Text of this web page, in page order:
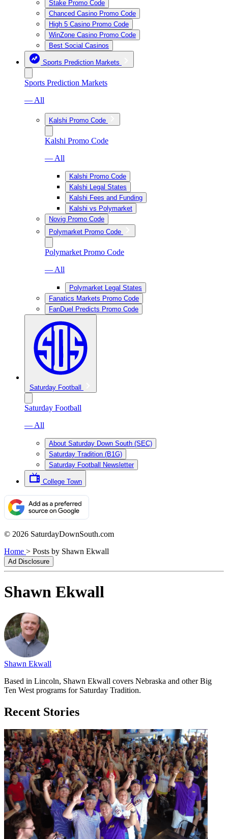
Stake Promo Code
Chanced Casino Promo Code
High 5 Casino Promo Code
WinZone Casino Promo Code
Best Social Casinos
Sports Prediction Markets
Sports Prediction Markets
— All
Kalshi Promo Code
Kalshi Promo Code
— All
Kalshi Promo Code
Kalshi Legal States
Kalshi Fees and Funding
Kalshi vs Polymarket
Novig Promo Code
Polymarket Promo Code
Polymarket Promo Code
— All
Polymarket Legal States
Fanatics Markets Promo Code
FanDuel Predicts Promo Code
Saturday Football
Saturday Football
— All
About Saturday Down South (SEC)
Saturday Tradition (B1G)
Saturday Football Newsletter
College Town
© 2026 SaturdayDownSouth.com
Home > Posts by Shawn Ekwall
Ad Disclosure
Shawn Ekwall
Shawn Ekwall
Based in Lincoln, Shawn Ekwall covers Nebraska and other Big
Ten West programs for Saturday Tradition.
Recent Stories